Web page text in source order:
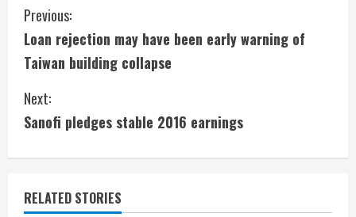
C
o
n
t
i
n
Previous:
Loan rejection may have been early warning of
Taiwan building collapse
Next:
Sanofi pledges stable 2016 earnings
RELATED STORIES